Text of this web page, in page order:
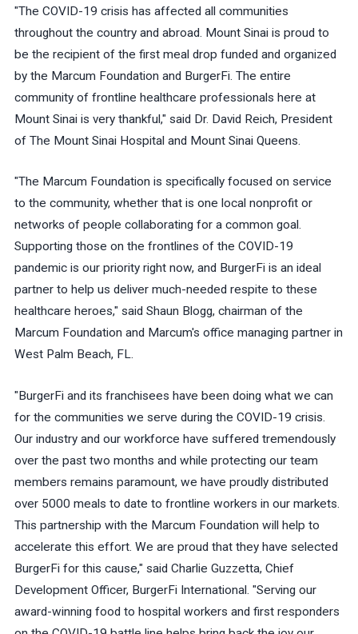
"The COVID-19 crisis has affected all communities
throughout the country and abroad. Mount Sinai is proud to
be the recipient of the first meal drop funded and organized
by the Marcum Foundation and BurgerFi. The entire
community of frontline healthcare professionals here at
Mount Sinai is very thankful," said Dr. David Reich, President
of The Mount Sinai Hospital and Mount Sinai Queens.
"The Marcum Foundation is specifically focused on service
to the community, whether that is one local nonprofit or
networks of people collaborating for a common goal.
Supporting those on the frontlines of the COVID-19
pandemic is our priority right now, and BurgerFi is an ideal
partner to help us deliver much-needed respite to these
healthcare heroes," said Shaun Blogg, chairman of the
Marcum Foundation and Marcum's office managing partner in
West Palm Beach, FL.
"BurgerFi and its franchisees have been doing what we can
for the communities we serve during the COVID-19 crisis.
Our industry and our workforce have suffered tremendously
over the past two months and while protecting our team
members remains paramount, we have proudly distributed
over 5000 meals to date to frontline workers in our markets.
This partnership with the Marcum Foundation will help to
accelerate this effort. We are proud that they have selected
BurgerFi for this cause," said Charlie Guzzetta, Chief
Development Officer, BurgerFi International. "Serving our
award-winning food to hospital workers and first responders